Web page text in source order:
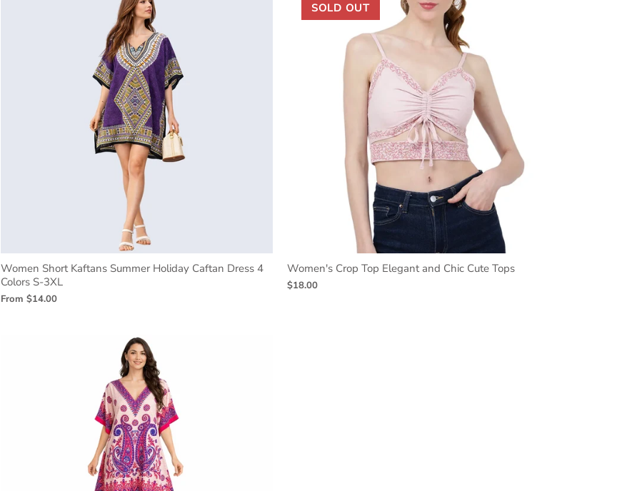
Women Short Kaftans Summer Holiday Caftan Dress 4
Colors S-3XL
From $14.00
SOLD OUT
Women's Crop Top Elegant and Chic Cute Tops
$18.00